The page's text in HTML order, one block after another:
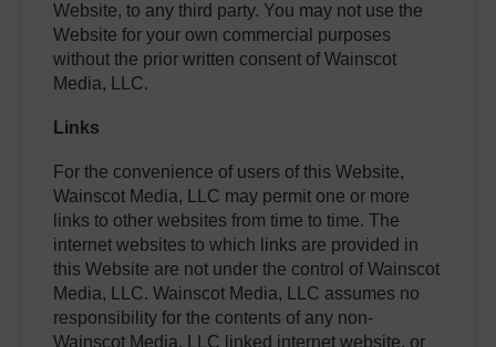
Website, to any third party. You may not use the
Website for your own commercial purposes
without the prior written consent of Wainscot
Media, LLC.
Links
For the convenience of users of this Website,
Wainscot Media, LLC may permit one or more
links to other websites from time to time. The
internet websites to which links are provided in
this Website are not under the control of Wainscot
Media, LLC. Wainscot Media, LLC assumes no
responsibility for the contents of any non-
Wainscot Media, LLC linked internet website, or